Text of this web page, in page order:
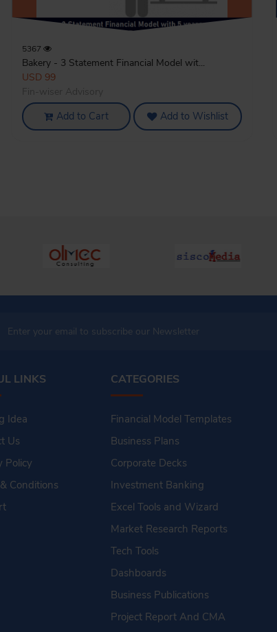
5367
Bakery - 3 Statement Financial Model wit...
USD 99
Add to Cart Add to Wishlist
LINKS
Idea
Us
Policy
Conditions
CATEGORIES
Financial Model Templates
Business Plans
Corporate Decks
Investment Banking
Excel Tools and Wizard
Market Research Reports
Tech Tools
Dashboards
Business Publications
Project Report And CMA